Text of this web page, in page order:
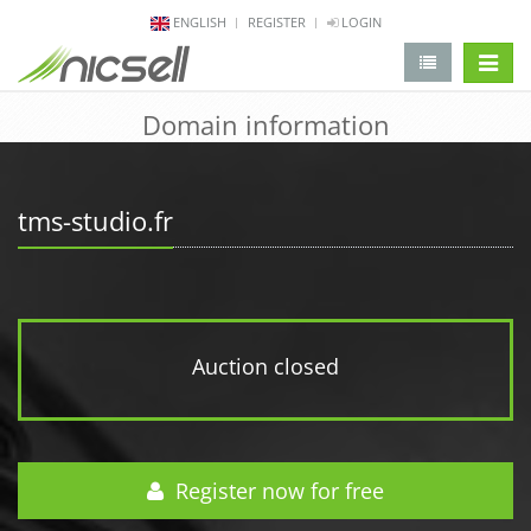
ENGLISH REGISTER LOGIN
Domain information
tms-studio.fr
Auction closed
Register now for free